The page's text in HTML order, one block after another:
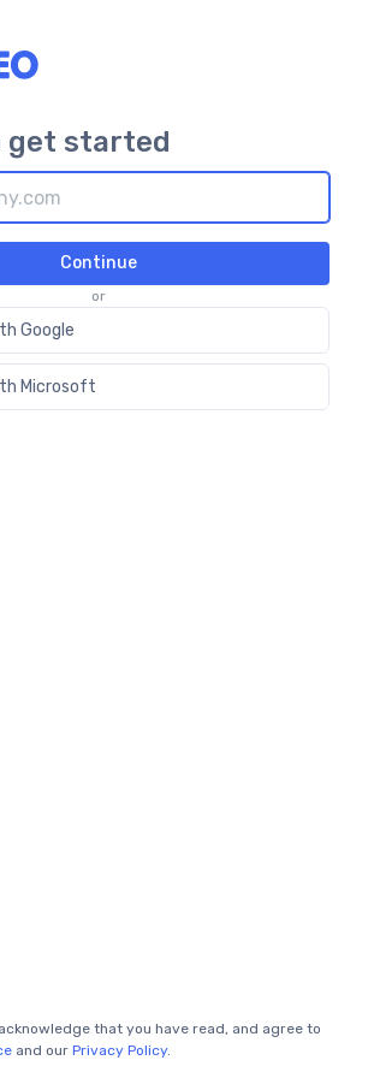
get started
Continue
or
Google
Microsoft
that you have read, and agree to
and our Privacy Policy.